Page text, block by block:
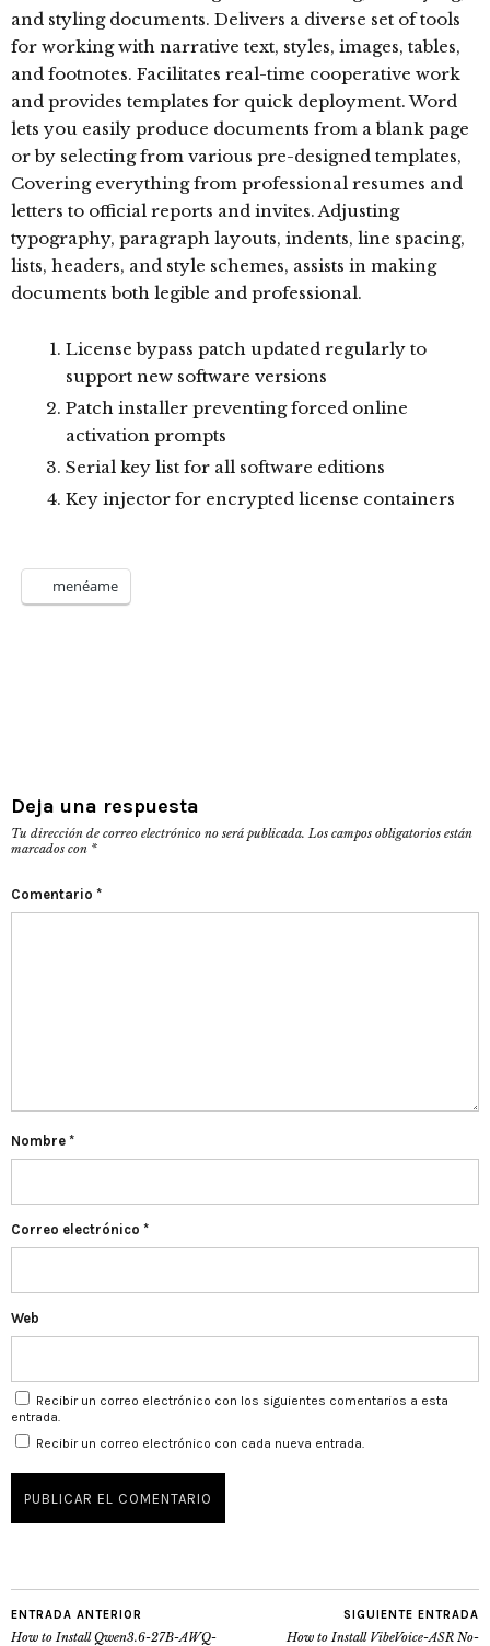
and styling documents. Delivers a diverse set of tools
for working with narrative text, styles, images, tables,
and footnotes. Facilitates real-time cooperative work
and provides templates for quick deployment. Word
lets you easily produce documents from a blank page
or by selecting from various pre-designed templates,
Covering everything from professional resumes and
letters to official reports and invites. Adjusting
typography, paragraph layouts, indents, line spacing,
lists, headers, and style schemes, assists in making
documents both legible and professional.
License bypass patch updated regularly to
support new software versions
Patch installer preventing forced online
activation prompts
Serial key list for all software editions
Key injector for encrypted license containers
menéame
Deja una respuesta
Tu dirección de correo electrónico no será publicada. Los campos obligatorios están
marcados con *
Comentario *
Nombre *
Correo electrónico *
Web
Recibir un correo electrónico con los siguientes comentarios a esta
entrada.
Recibir un correo electrónico con cada nueva entrada.
ENTRADA ANTERIOR
How to Install Qwen3.6-27B-AWQ-
SIGUIENTE ENTRADA
How to Install VibeVoice-ASR No-